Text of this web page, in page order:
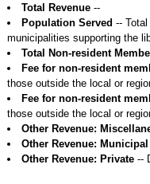
Total Revenue --
Population Served --
municipalities supporting the
Total Non-resident
Fee for non-resident
those outside the local or
Fee for non-resident
those outside the local or
Other Revenue:
Other Revenue: Municipal
Other Revenue: Private --